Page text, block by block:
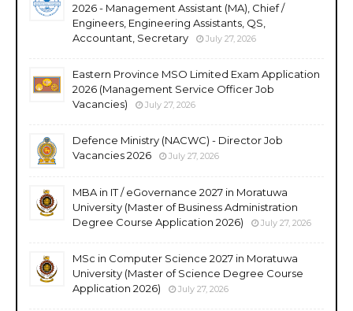
2026 - Management Assistant (MA), Chief /
Engineers, Engineering Assistants, QS,
Accountant, Secretary
July 27, 2026
Eastern Province MSO Limited Exam Application
2026 (Management Service Officer Job
Vacancies)
July 27, 2026
Defence Ministry (NACWC) - Director Job
Vacancies 2026
July 27, 2026
MBA in IT / eGovernance 2027 in Moratuwa
University (Master of Business Administration
Degree Course Application 2026)
July 27, 2026
MSc in Computer Science 2027 in Moratuwa
University (Master of Science Degree Course
Application 2026)
July 27, 2026